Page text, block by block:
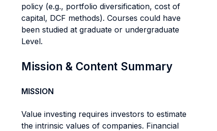
policy (e.g., portfolio diversification, cost of
capital, DCF methods). Courses could have
been studied at graduate or undergraduate
Level.
Mission & Content Summary
MISSION
Value investing requires investors to estimate
the intrinsic values of companies. Financial